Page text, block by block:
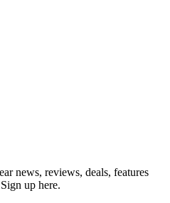
news, reviews, deals, features
up here.